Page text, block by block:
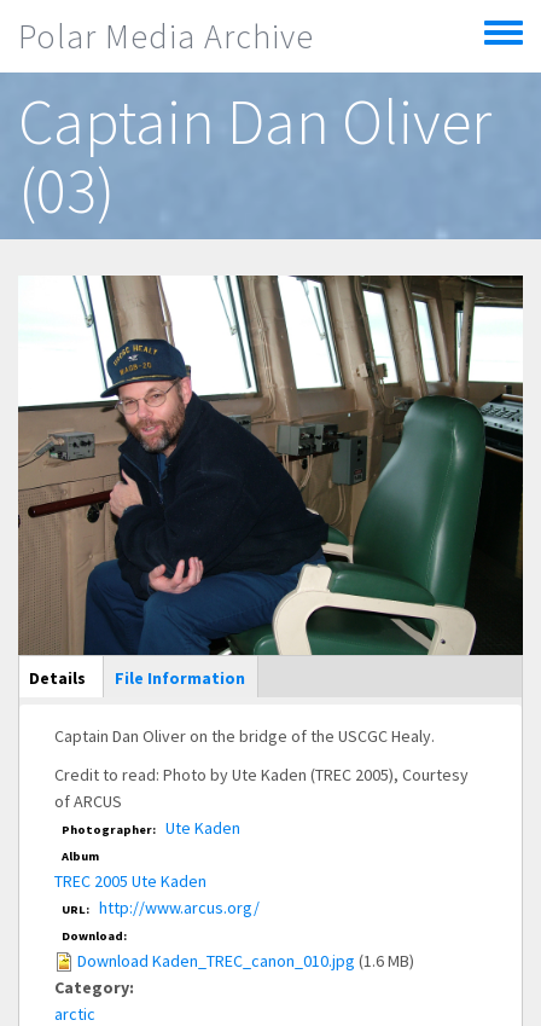
Polar Media Archive
Toggle
menu
Captain Dan Oliver
(03)
Main Display
Details (active
tab)
File Information
Captain Dan Oliver on the bridge of the USCGC Healy.
Credit to read: Photo by Ute Kaden (TREC 2005), Courtesy
of ARCUS
Photographer: Ute Kaden
Album
TREC 2005 Ute Kaden
URL: http://www.arcus.org/
Download:
Download Kaden_TREC_canon_010.jpg (1.6 MB)
Category:
arctic